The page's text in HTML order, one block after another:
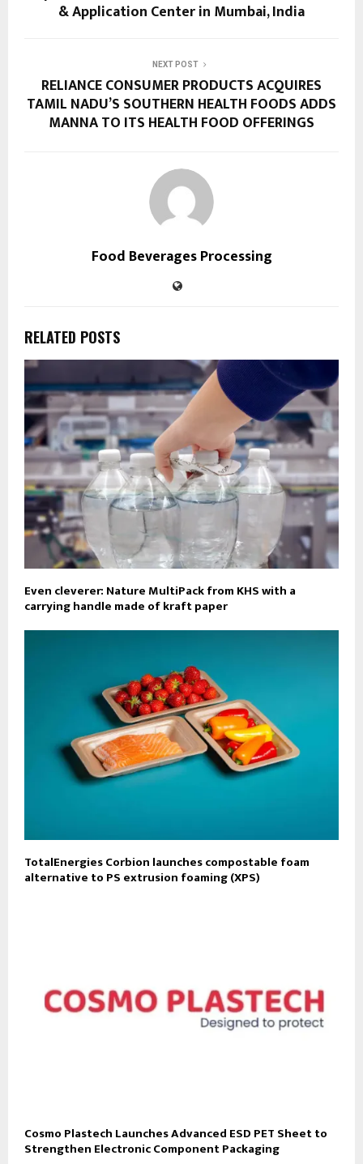
& Application Center in Mumbai, India
NEXT POST
RELIANCE CONSUMER PRODUCTS ACQUIRES
TAMIL NADU’S SOUTHERN HEALTH FOODS ADDS
MANNA TO ITS HEALTH FOOD OFFERINGS
Food Beverages Processing
RELATED POSTS
Even cleverer: Nature MultiPack from KHS with a
carrying handle made of kraft paper
TotalEnergies Corbion launches compostable foam
alternative to PS extrusion foaming (XPS)
Cosmo Plastech Launches Advanced ESD PET Sheet to
Strengthen Electronic Component Packaging